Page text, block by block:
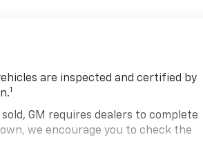
are inspected and certified by
1
sold, GM requires dealers to complete
we encourage you to check the